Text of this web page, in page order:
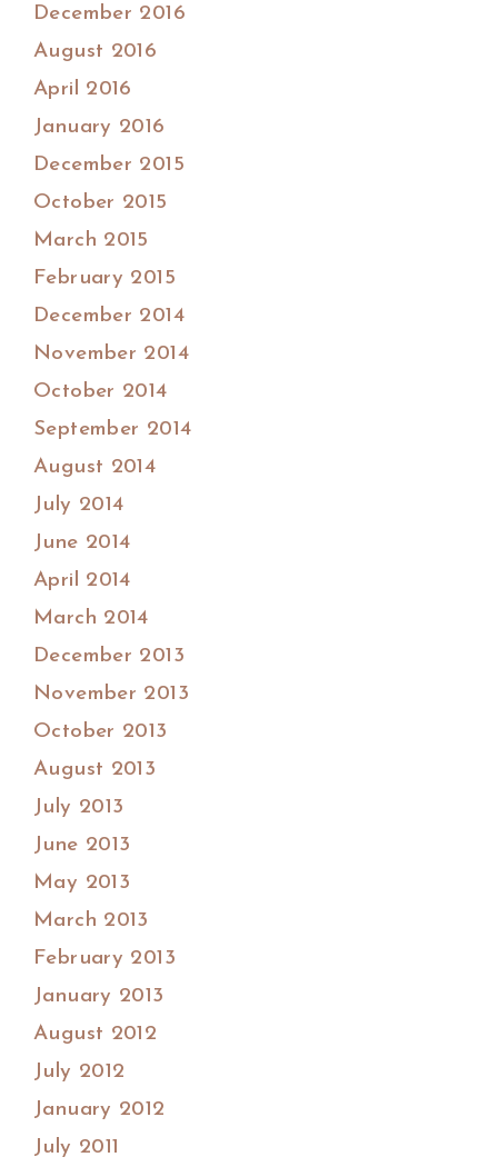
December 2016
August 2016
April 2016
January 2016
December 2015
October 2015
March 2015
February 2015
December 2014
November 2014
October 2014
September 2014
August 2014
July 2014
June 2014
April 2014
March 2014
December 2013
November 2013
October 2013
August 2013
July 2013
June 2013
May 2013
March 2013
February 2013
January 2013
August 2012
July 2012
January 2012
July 2011